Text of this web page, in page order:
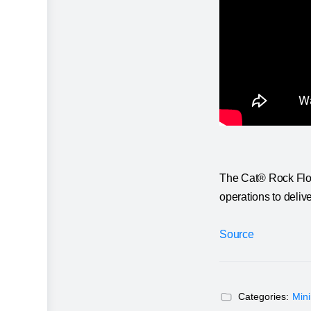
The Cat® Rock
operations to
Source
Categories: